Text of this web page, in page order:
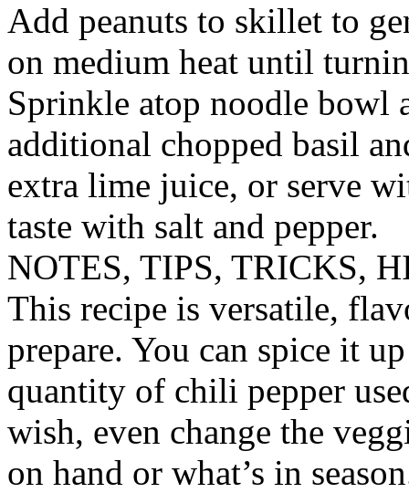
Add peanuts to skillet to
on medium heat until
Sprinkle atop noodle bowl
additional chopped basil
extra lime juice, or serve
taste with salt and pepper.
NOTES, TIPS, TRICKS,
This recipe is versatile,
prepare. You can spice it
quantity of chili pepper
wish, even change the
on hand or what’s in